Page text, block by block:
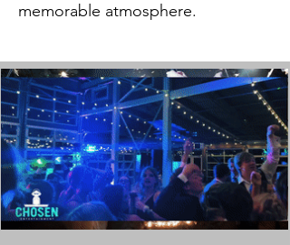
memorable atmosphere.